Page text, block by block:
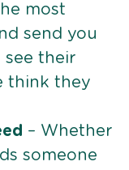
most
send you
see their
think they
– Whether
someone